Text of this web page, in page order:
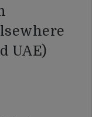
UAE)